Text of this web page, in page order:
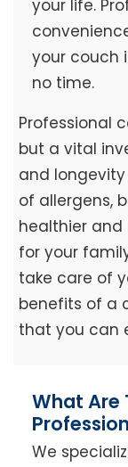
your life.
your couch
no time.
Professional
but a vital
and
of allergens,
healthier and
for your
take care of
benefits of a
that you can
What Are
We